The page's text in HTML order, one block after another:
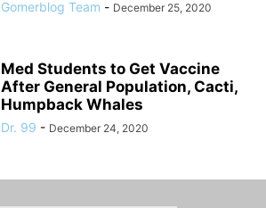
Gomerblog Team - December 25, 2020
Med Students to Get Vaccine
After General Population, Cacti,
Humpback Whales
Dr. 99 - December 24, 2020